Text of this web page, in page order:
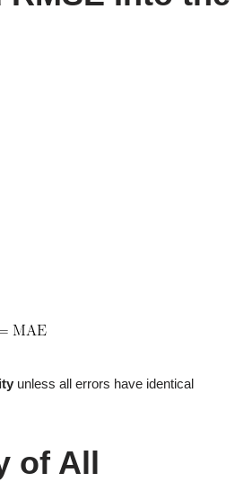
unless all errors have identical
of All